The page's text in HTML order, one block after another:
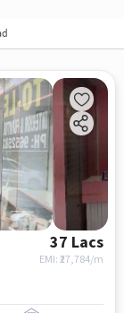
37 Lacs
EMI: ₹27,784/m